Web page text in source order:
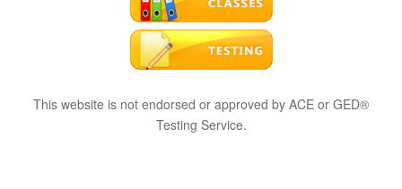
This website is not endorsed or approved by ACE or GED®
Testing Service.